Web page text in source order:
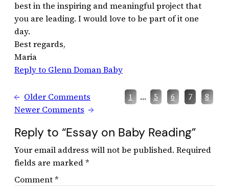
best in the inspiring and meaningful project that
you are leading. I would love to be part of it one
day.
Best regards,
Maria
Reply to Glenn Doman Baby
← Older Comments 1 … 5 6 7 8
Newer Comments →
Reply to “Essay on Baby Reading”
Your email address will not be published. Required
fields are marked*
Comment*